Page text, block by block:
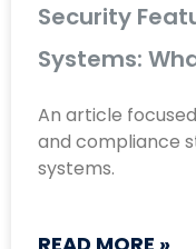
Security
Systems:
An article
and compliance
systems.